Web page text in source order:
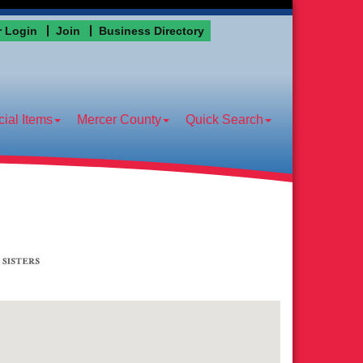
Login Join Business Directory
Items Mercer County Quick Search